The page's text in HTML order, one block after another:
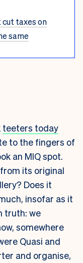
cut taxes on
same
teeters today
to the fingers of
an MIQ spot.
its original
Does it
insofar as it
truth: we
somewhere
Quasi and
and organise,